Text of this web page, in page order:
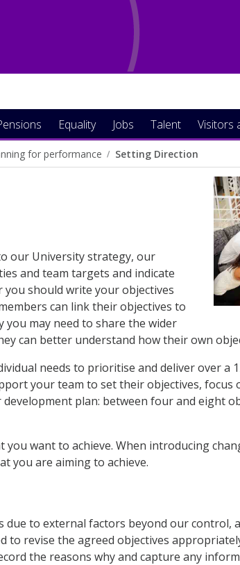
Equality Jobs Talent Visitors
for performance Setting Direction
our University strategy, our
and team targets and indicate
you should write your objectives
can link their objectives to
may need to share the wider
can better understand how their own
needs to prioritise and deliver over a
your team to set their objectives,
plan: between four and eight
you want to achieve. When introducing
you are aiming to achieve.
to external factors beyond our control,
to revise the agreed objectives
the reasons why and capture any